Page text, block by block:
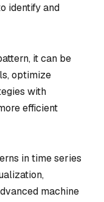
identify and
it can be
optimize
with
efficient
in time series
machine